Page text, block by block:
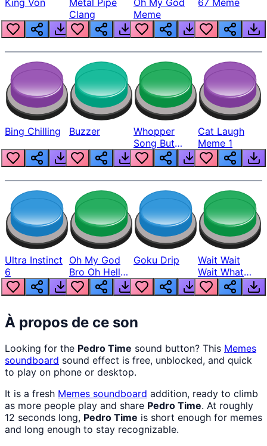
Clang
Meme
Bing Chilling Buzzer
Whopper
Song But
Louder
Cat Laugh
Meme 1
Ultra Instinct
6
Oh My God
Bro Oh Hell
Nah Man
Goku Drip
Wait Wait
Wait What
The Hell From
Lukas
À propos de ce son
Looking for the Pedro Time sound button? This Memes
soundboard sound effect is free, unblocked, and quick
to play on phone or desktop.
It is a fresh Memes soundboard addition, ready to climb
as more people play and share Pedro Time. At roughly
12 seconds long, Pedro Time is short enough for memes
and long enough to stay recognizable.